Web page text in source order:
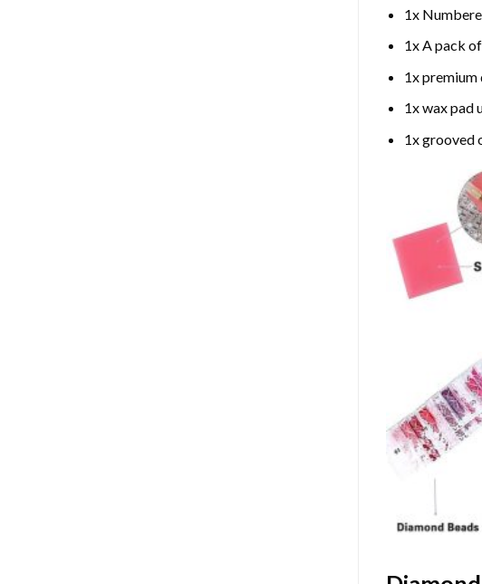
1x
1x A pack
1x premium
1x wax pad
1x grooved